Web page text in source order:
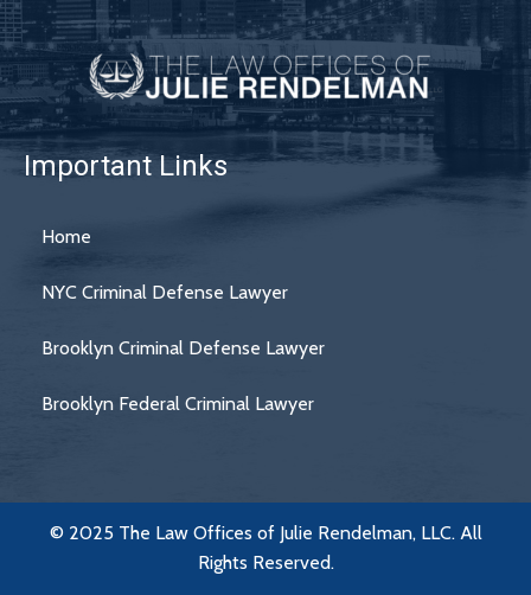
Important Links
Home
NYC Criminal Defense Lawyer
Brooklyn Criminal Defense Lawyer
Brooklyn Federal Criminal Lawyer
© 2025 The Law Offices of Julie Rendelman, LLC. All
Rights Reserved.